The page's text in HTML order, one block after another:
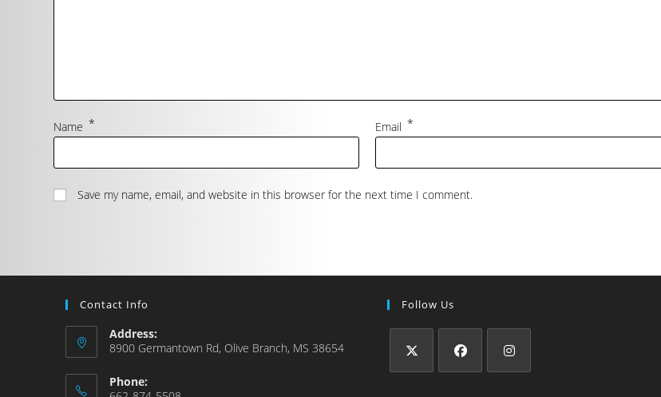
Name * Email *
Save my name, email, and website in this browser for the next time I comment.
Contact Info
Address:
8900 Germantown Rd, Olive Branch, MS 38654
Phone:
Follow Us